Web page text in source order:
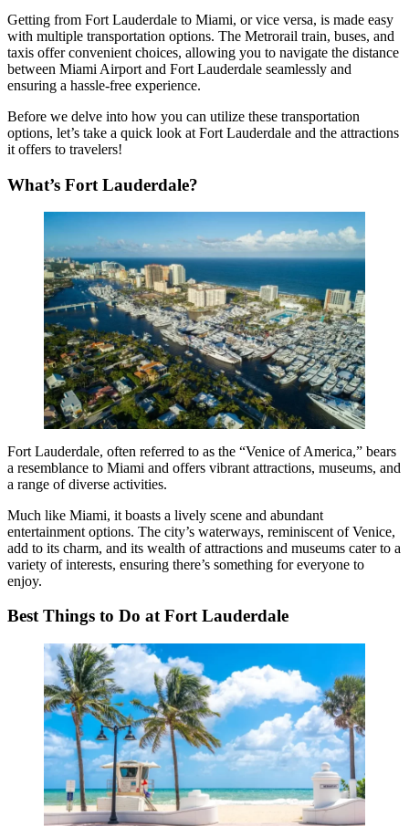
Getting from Fort Lauderdale to Miami, or vice versa, is made easy
with multiple transportation options. The Metrorail train, buses, and
taxis offer convenient choices, allowing you to navigate the distance
between Miami Airport and Fort Lauderdale seamlessly and
ensuring a hassle-free experience.
Before we delve into how you can utilize these transportation
options, let’s take a quick look at Fort Lauderdale and the attractions
it offers to travelers!
What’s Fort Lauderdale?
Fort Lauderdale, often referred to as the “Venice of America,” bears
a resemblance to Miami and offers vibrant attractions, museums, and
a range of diverse activities.
Much like Miami, it boasts a lively scene and abundant
entertainment options. The city’s waterways, reminiscent of Venice,
add to its charm, and its wealth of attractions and museums cater to a
variety of interests, ensuring there’s something for everyone to
enjoy.
Best Things to Do at Fort Lauderdale